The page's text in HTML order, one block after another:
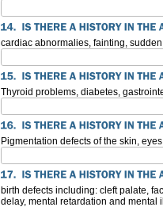
cardiac abnormalies, fainting,
Thyroid problems, diabetes,
Pigmentation defects of the skin,
birth defects including: cleft palate,
delay, mental retardation and mental